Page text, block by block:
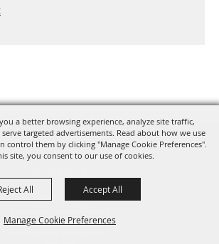
a better browsing experience, analyze site traffic,
targeted advertisements. Read about how we use
control them by clicking "Manage Cookie Preferences".
site, you consent to our use of cookies.
Manage Cookie Preferences
All Accept All